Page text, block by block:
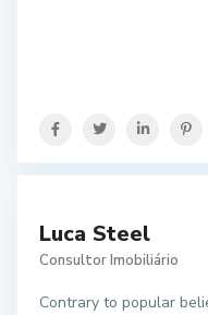
Luca Steel
Consultor Imobiliário
Contrary to popular